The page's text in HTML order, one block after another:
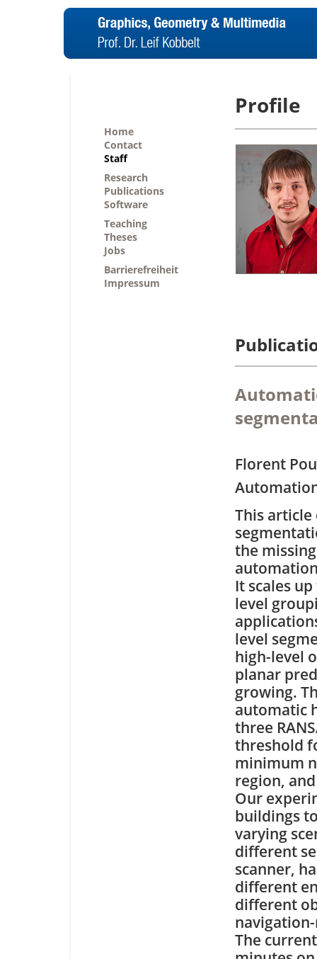
Home
Contact
Staff
Research
Publications
Software
Teaching
Theses
Jobs
Barrierefreiheit
Impressum
Profile
Florent
This article
the
It scales
level
level
high-level
planar
growing.
automatic
three
threshold
minimum
region,
Our
buildings
varying
different
scanner,
different
different
The